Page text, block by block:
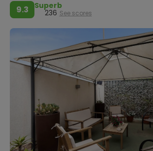
9.3 Superb
236 See scores